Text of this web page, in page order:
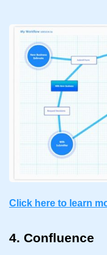
Click here to learn
4. Confluence